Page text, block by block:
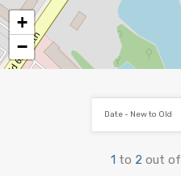
+
−
1 to 2 out of
Date - New to Old